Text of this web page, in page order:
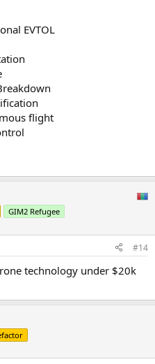
EVTOL
flight
GIM2 Refugee
#14
technology under $20k